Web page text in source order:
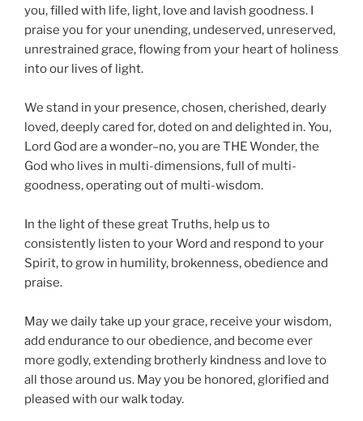
you, filled with life, light, love and lavish goodness. I
praise you for your unending, undeserved, unreserved,
unrestrained grace, flowing from your heart of holiness
into our lives of light.
We stand in your presence, chosen, cherished, dearly
loved, deeply cared for, doted on and delighted in. You,
Lord God are a wonder–no, you are THE Wonder, the
God who lives in multi-dimensions, full of multi-
goodness, operating out of multi-wisdom.
In the light of these great Truths, help us to
consistently listen to your Word and respond to your
Spirit, to grow in humility, brokenness, obedience and
praise.
May we daily take up your grace, receive your wisdom,
add endurance to our obedience, and become ever
more godly, extending brotherly kindness and love to
all those around us. May you be honored, glorified and
pleased with our walk today.